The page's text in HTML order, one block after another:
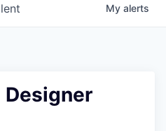
My alerts
Designer